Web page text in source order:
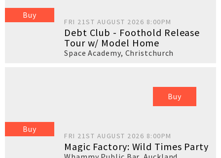
Buy
FRI 21ST AUGUST 2026 8:00PM
Debt Club - Foothold Release
Tour w/ Model Home
Space Academy, Christchurch
Buy
Buy
FRI 21ST AUGUST 2026 8:00PM
Magic Factory: Wild Times Party